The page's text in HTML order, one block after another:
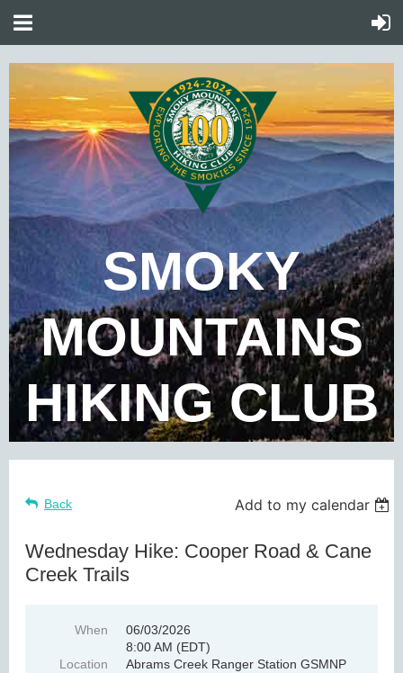
SMOKY
MOUNTAINS
HIKING CLUB
Back Add to my calendar
Wednesday Hike: Cooper Road & Cane
Creek Trails
When
06/03/2026
8:00 AM (EDT)
Location
Abrams Creek Ranger Station GSMNP